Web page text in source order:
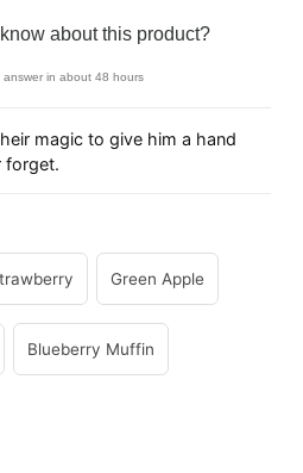
about this product?
answer in about 48 hours
magic to give him a hand
forget.
Green Apple
Blueberry Muffin